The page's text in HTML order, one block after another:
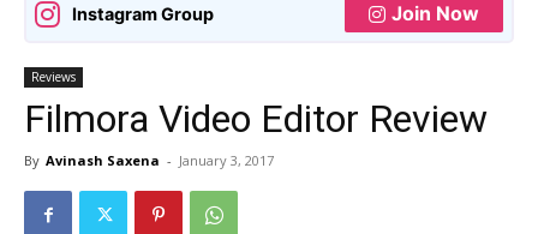
Instagram Group Join Now
Reviews
Filmora Video Editor Review
By Avinash Saxena - January 3, 2017